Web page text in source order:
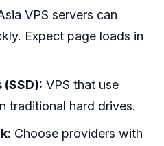
VPS servers can
Expect page loads in
VPS that use
traditional hard drives.
Choose providers with